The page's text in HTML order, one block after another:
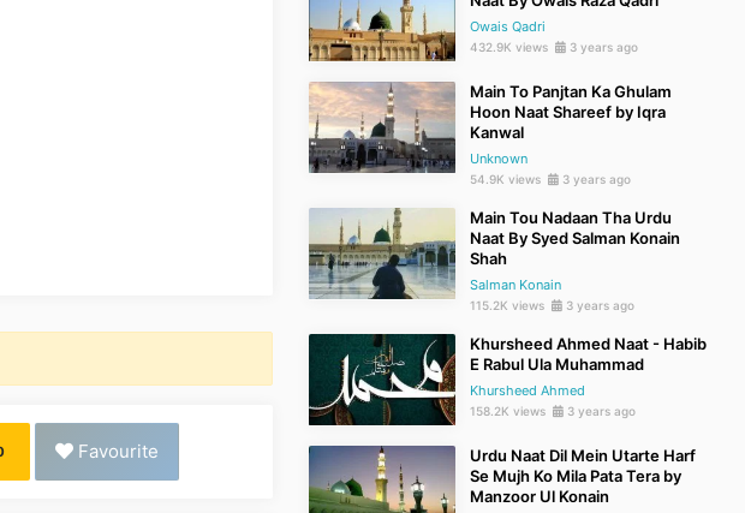
Favourite
Owais Qadri
432.9K views 3 years ago
Main To Panjtan Ka Ghulam
Hoon Naat Shareef by Iqra
Kanwal
Unknown
54.9K views 3 years ago
Main Tou Nadaan Tha Urdu
Naat By Syed Salman Konain
Shah
Salman Konain
115.2K views 3 years ago
Khursheed Ahmed Naat - Habib
E Rabul Ula Muhammad
Khursheed Ahmed
158.2K views 3 years ago
Urdu Naat Dil Mein Utarte Harf
Se Mujh Ko Mila Pata Tera by
Manzoor Ul Konain